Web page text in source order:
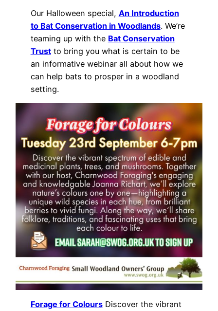
Our Halloween special, An Introduction
to Bat Conservation in Woodlands. We’re
teaming up with the Bat Conservation
Trustto bring you what is certain to be
an informative webinar all about how we
can help bats to prosper in a woodland
setting.
Forage for ColoursDiscover the vibrant